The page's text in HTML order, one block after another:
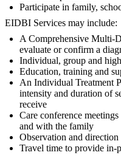
Participate in family,
EIDBI Services may include:
A Comprehensive Multi-
evaluate or confirm a
Individual, group and
Education, training and
An Individual Treatment
intensity and duration of
receive
Care conference
and with the family
Observation and
Travel time to provide in-